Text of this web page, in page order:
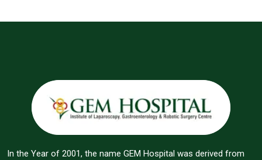
In the Year of 2001, the name GEM Hospital was derived from